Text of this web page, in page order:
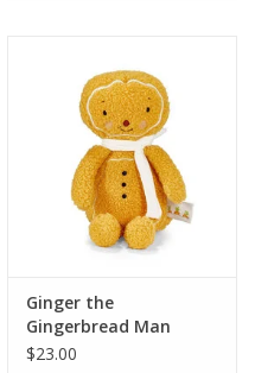
Ginger the
Gingerbread Man
$23.00